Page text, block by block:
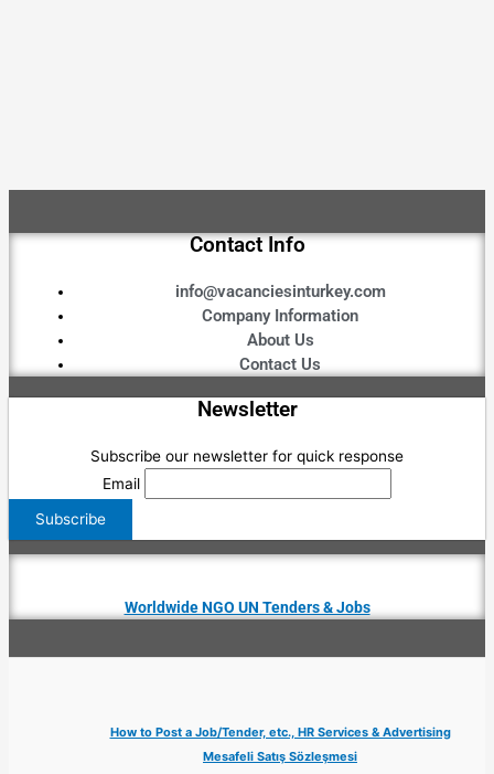
Contact Info
info@vacanciesinturkey.com
Company Information
About Us
Contact Us
Newsletter
Subscribe our newsletter for quick response
Email
Worldwide NGO UN Tenders & Jobs
How to Post a Job/Tender, etc., HR Services & Advertising
Mesafeli Satış Sözleşmesi